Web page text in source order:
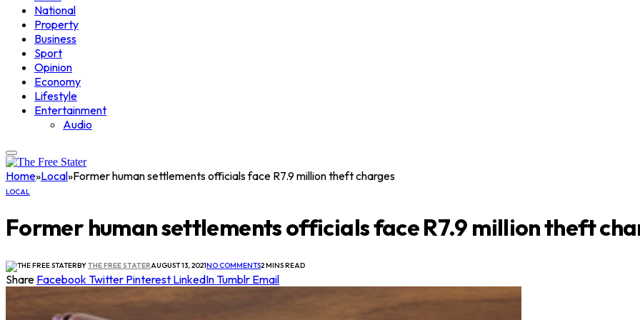
National
Property
Business
Sport
Opinion
Economy
Lifestyle
Entertainment
Audio
Home»Local»Former human settlements officials face R7.9 million theft charges
LOCAL
Former human settlements officials face R7.9 million theft
BYTHE FREE STATERAUGUST 13, 2021NO COMMENTS2 MINS READ
Share FacebookTwitter Pinterest LinkedInTumblr Email